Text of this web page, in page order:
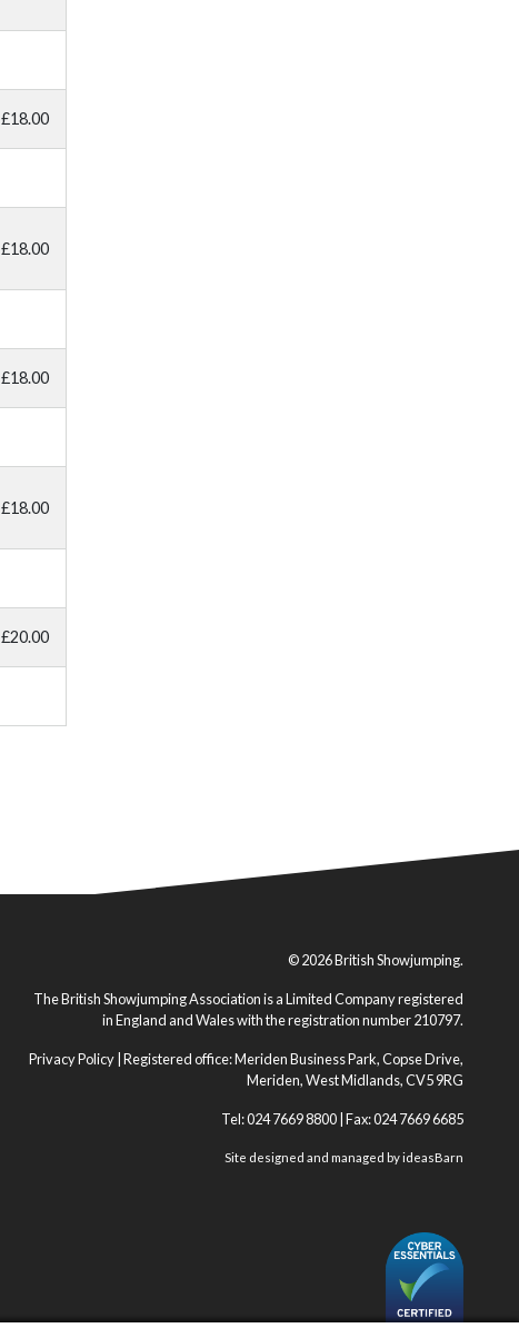
£18.00
£18.00
£18.00
£18.00
£20.00
© 2026 British Showjumping.
The British Showjumping Association is a Limited Company registered
in England and Wales with the registration number 210797.
Privacy Policy | Registered office: Meriden Business Park, Copse Drive,
Meriden, West Midlands, CV5 9RG
Tel: 024 7669 8800 | Fax: 024 7669 6685
Site designed and managed byideasBarn